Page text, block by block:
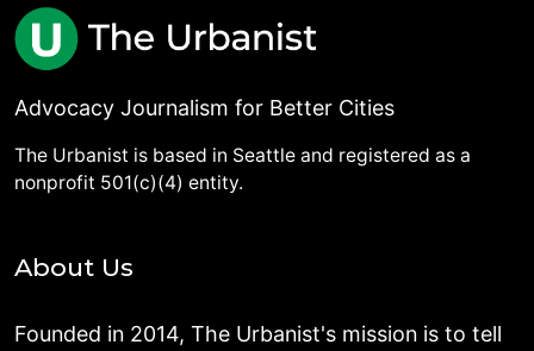
Advocacy Journalism for Better Cities
The Urbanist is based in Seattle and registered as a
nonprofit 501(c)(4) entity.
About Us
Founded in 2014, The Urbanist's mission is to tell